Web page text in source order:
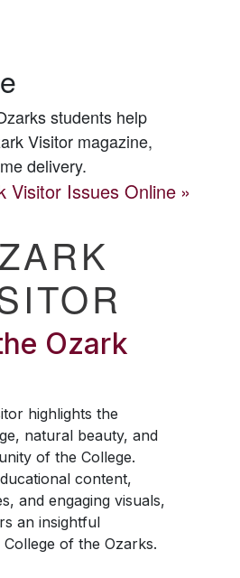
students help
Visitormagazine,
delivery.
Visitor Issues Online
Ozark
highlights the
natural beauty, and
of the College.
content,
and engaging visuals,
an insightful
of the Ozarks.